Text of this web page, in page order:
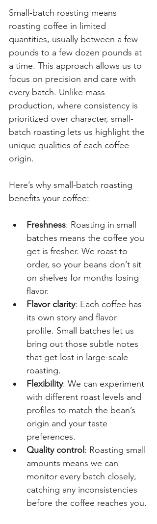
Small-batch roasting means
roasting coffee in limited
quantities, usually between a few
pounds to a few dozen pounds at
a time. This approach allows us to
focus on precision and care with
every batch. Unlike mass
production, where consistency is
prioritized over character, small-
batch roasting lets us highlight the
unique qualities of each coffee
origin.
Here’s why small-batch roasting
benefits your coffee:
Freshness: Roasting in small
batches means the coffee you
get is fresher. We roast to
order, so your beans don’t sit
on shelves for months losing
flavor.
Flavor clarity: Each coffee has
its own story and flavor
profile. Small batches let us
bring out those subtle notes
that get lost in large-scale
roasting.
Flexibility: We can experiment
with different roast levels and
profiles to match the bean’s
origin and your taste
preferences.
Quality control : Roasting small
amounts means we can
monitor every batch closely,
catching any inconsistencies
before the coffee reaches you.